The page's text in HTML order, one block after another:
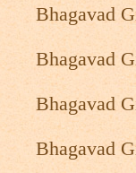
Bhagavad
Bhagavad
Bhagavad
Bhagavad